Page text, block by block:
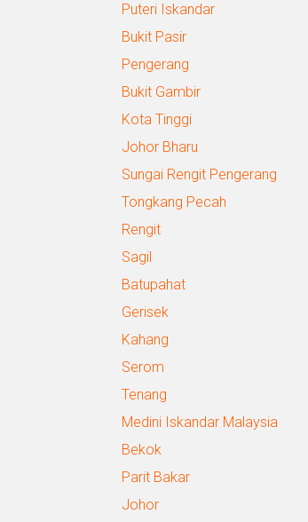
Puteri Iskandar
Bukit Pasir
Pengerang
Bukit Gambir
Kota Tinggi
Johor Bharu
Sungai Rengit Pengerang
Tongkang Pecah
Rengit
Sagil
Batupahat
Gerisek
Kahang
Serom
Tenang
Medini Iskandar Malaysia
Bekok
Parit Bakar
Johor